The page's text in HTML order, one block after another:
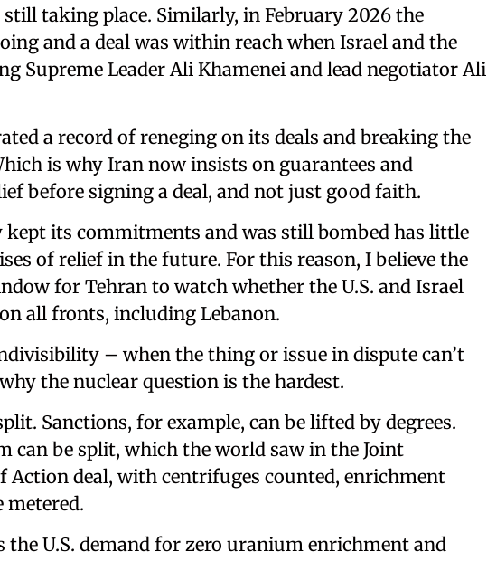
taking place. Similarly, in February 2026 the
and a deal was within reach when Israel and the
Supreme Leader Ali Khamenei and lead negotiator Ali
a record of reneging on its deals and breaking the
is why Iran now insists on guarantees and
before signing a deal, and not just good faith.
kept its commitments and was still bombed has little
of relief in the future. For this reason, I believe the
for Tehran to watch whether the U.S. and Israel
all fronts, including Lebanon.
– when the thing or issue in dispute can’t
the nuclear question is the hardest.
Sanctions, for example, can be lifted by degrees.
can be split, which the world saw in the Joint
Action deal, with centrifuges counted, enrichment
metered.
the U.S. demand for zero uranium enrichment and